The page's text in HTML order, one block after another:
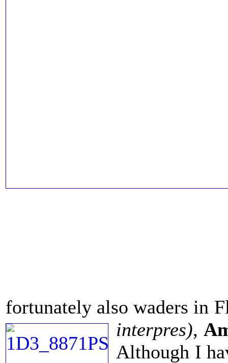
fortunately also waders in
interpres),
Although I